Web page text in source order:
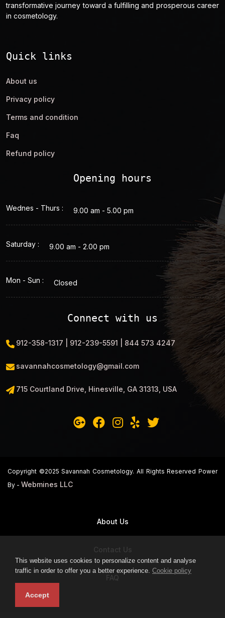
This website uses cookies to personalize content and analyse
traffic in order to offer you a better experience. Cookie policy
Accept
transformative journey toward a fulfilling and prosperous career
in cosmetology.
Quick links
About us
Privacy policy
Terms and condition
Faq
Refund policy
Opening hours
Wednes - Thurs : 9.00 am - 5.00 pm
Saturday : 9.00 am - 2.00 pm
Mon - Sun : Closed
Connect with us
912-358-1317 | 912-239-5591 | 844 573 4247
savannahcosmetology@gmail.com
715 Courtland Drive, Hinesville, GA 31313, USA
Copyright ©2025 Savannah Cosmetology. All Rights Reserved Power
By - Webmines LLC
About Us
Contact Us
FAQ